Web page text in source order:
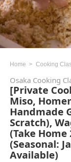
Home Cooking
Osaka Cooking
[Private
Miso,
Handmade
Scratch),
(Take
(Seasonal:
Available)